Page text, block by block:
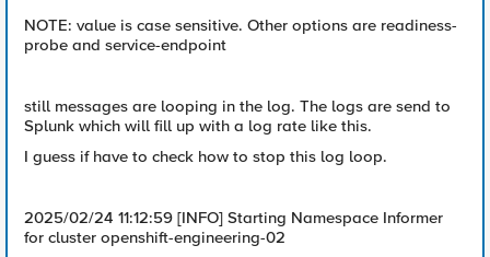
NOTE: value is case sensitive. Other options are readiness-
probe and service-endpoint
still messages are looping in the log. The logs are send to
Splunk which will fill up with a log rate like this.
I guess if have to check how to stop this log loop.
2025/02/24 11:12:59 [INFO] Starting Namespace Informer
for cluster openshift-engineering-02